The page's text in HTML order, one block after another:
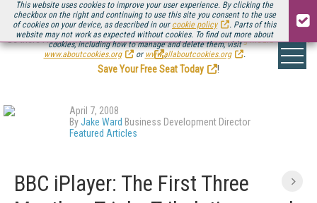
This website uses cookies to improve your user experience. By clicking the
checkbox on the right and continuing to use this site you consent to the use
of cookies on your device, as described in our cookie policy
. Parts of this
website may not work as expected without cookies. To find out more about
cookies, including how to manage and delete them, visit
www.aboutcookies.org
or www.allaboutcookies.org .
Be there August 11-13, for the next installment ofStreaming Media Connect
.
Save Your Free Seat Today
!
April 7, 2008
ByJake Ward Business Development Director
Featured Articles
BBC iPlayer: The First Three